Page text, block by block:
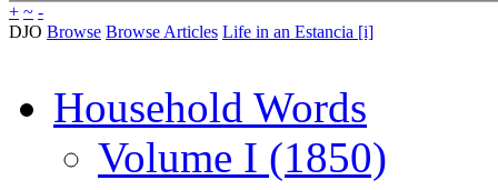
+ ~ -
DJO Browse Browse Articles Life in an Estancia [i]
Household Words
Volume I (1850)